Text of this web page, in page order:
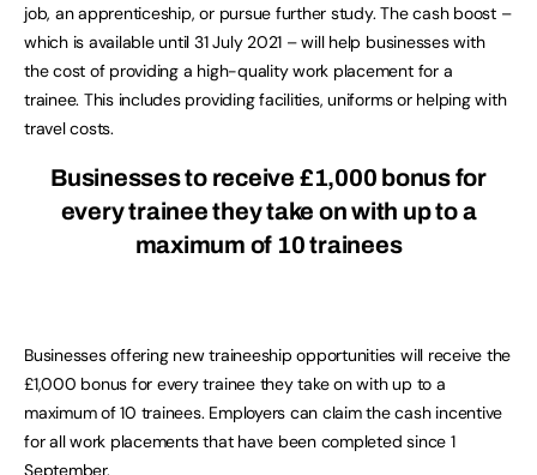
job, an apprenticeship, or pursue further study. The cash boost –
which is available until 31 July 2021 – will help businesses with
the cost of providing a high-quality work placement for a
trainee. This includes providing facilities, uniforms or helping with
travel costs.
Businesses to receive £1,000 bonus for
every trainee they take on with up to a
maximum of 10 trainees
Businesses offering new traineeship opportunities will receive the
£1,000 bonus for every trainee they take on with up to a
maximum of 10 trainees. Employers can claim the cash incentive
for all work placements that have been completed since 1
September.